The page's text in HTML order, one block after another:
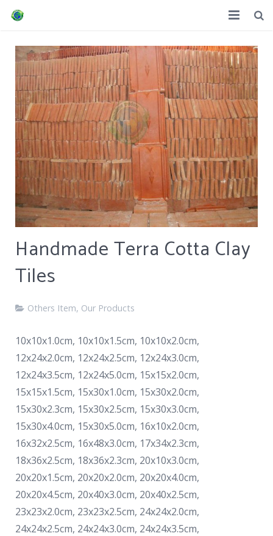
Home
About us
Product
Trams & Condition
Contacts
Handmade Terra Cotta Clay
Tiles
Others Item, Our Products
10x10x1.0cm, 10x10x1.5cm, 10x10x2.0cm,
12x24x2.0cm, 12x24x2.5cm, 12x24x3.0cm,
12x24x3.5cm, 12x24x5.0cm, 15x15x2.0cm,
15x15x1.5cm, 15x30x1.0cm, 15x30x2.0cm,
15x30x2.3cm, 15x30x2.5cm, 15x30x3.0cm,
15x30x4.0cm, 15x30x5.0cm, 16x10x2.0cm,
16x32x2.5cm, 16x48x3.0cm, 17x34x2.3cm,
18x36x2.5cm, 18x36x2.3cm, 20x10x3.0cm,
20x20x1.5cm, 20x20x2.0cm, 20x20x4.0cm,
20x20x4.5cm, 20x40x3.0cm, 20x40x2.5cm,
23x23x2.0cm, 23x23x2.5cm, 24x24x2.0cm,
24x24x2.5cm, 24x24x3.0cm, 24x24x3.5cm,